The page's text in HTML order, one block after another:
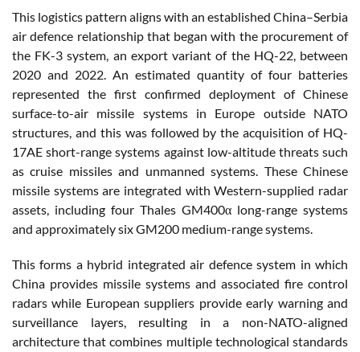
This logistics pattern aligns with an established China–Serbia
air defence relationship that began with the procurement of
the FK-3 system, an export variant of the HQ-22, between
2020 and 2022. An estimated quantity of four batteries
represented the first confirmed deployment of Chinese
surface-to-air missile systems in Europe outside NATO
structures, and this was followed by the acquisition of HQ-
17AE short-range systems against low-altitude threats such
as cruise missiles and unmanned systems. These Chinese
missile systems are integrated with Western-supplied radar
assets, including four Thales GM400α long-range systems
and approximately six GM200 medium-range systems.
This forms a hybrid integrated air defence system in which
China provides missile systems and associated fire control
radars while European suppliers provide early warning and
surveillance layers, resulting in a non-NATO-aligned
architecture that combines multiple technological standards